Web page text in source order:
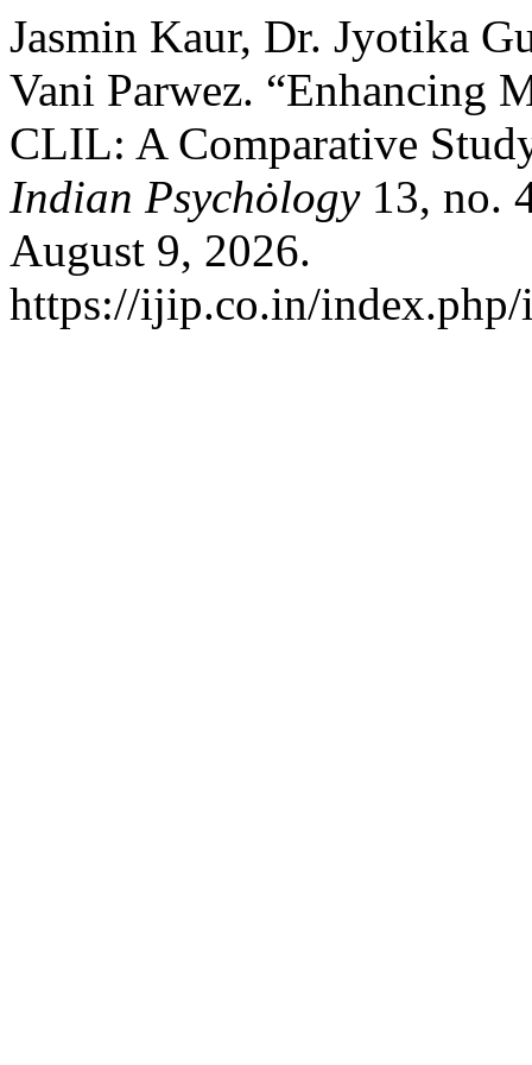
Jasmin Kaur, Dr. Jyotika
Vani Parwez. “Enhancing
CLIL: A Comparative
Indian Psychȯlogy 13, no.
August 9, 2026.
https://ijip.co.in/